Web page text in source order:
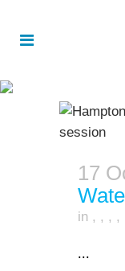
17
in , , , ,
...